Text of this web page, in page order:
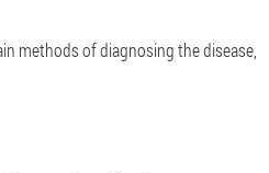
methods of diagnosing the disease,